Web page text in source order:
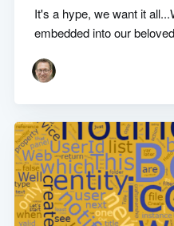
It's a hype, we want it
embedded into our